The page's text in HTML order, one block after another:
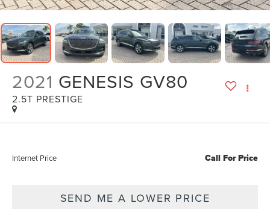
2021 GENESIS GV80
2.5T PRESTIGE
Internet Price Call For Price
SEND ME A LOWER PRICE